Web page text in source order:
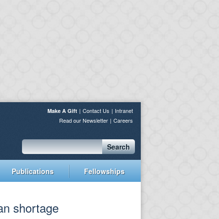
Make A Gift Contact Us
Intranet
Read our Newsletter
Careers
Search
Publications Fellowships
shortage